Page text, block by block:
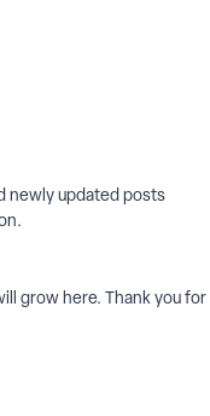
newly updated posts
grow here. Thank you